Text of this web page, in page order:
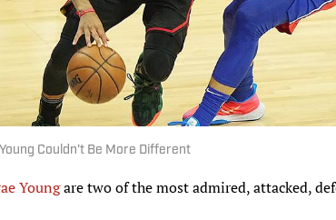
Couldn't Be More Different
Youngare two of the most admired, attacked,